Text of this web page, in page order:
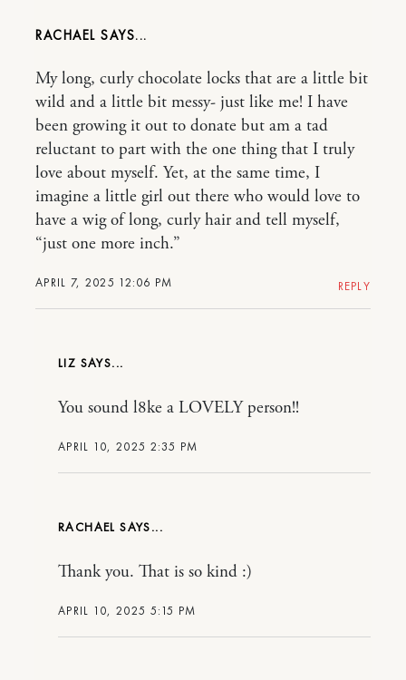
RACHAEL
APRIL 7, 2025 12:06 PM
My long, curly chocolate locks that are a little bit
wild and a little bit messy- just like me! I have
been growing it out to donate but am a tad
reluctant to part with the one thing that I truly
love about myself. Yet, at the same time, I
imagine a little girl out there who would love to
have a wig of long, curly hair and tell myself,
“just one more inch.”
REPLY
LIZ
APRIL 10, 2025 2:35 PM
You sound l8ke a LOVELY person!!
RACHAEL
APRIL 10, 2025 5:15 PM
Thank you. That is so kind :)